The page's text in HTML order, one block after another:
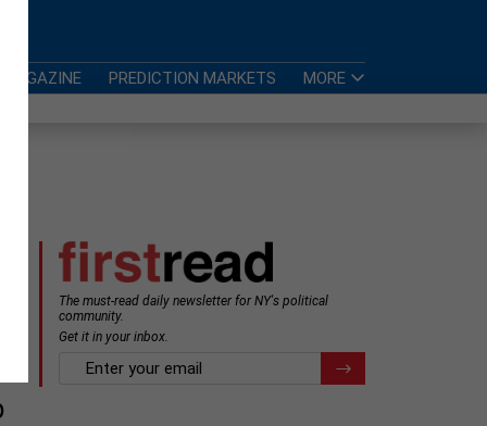
MAGAZINE PREDICTION MARKETS MORE
The must-read daily newsletter for NY's political
community.
Get it in your inbox.